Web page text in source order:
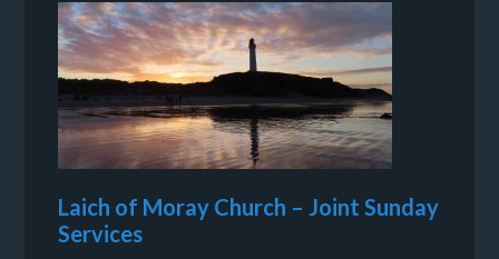
Laich of Moray Church – Joint Sunday
Services